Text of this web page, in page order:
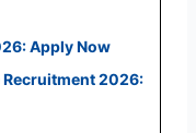
Apply Now
Recruitment 2026: